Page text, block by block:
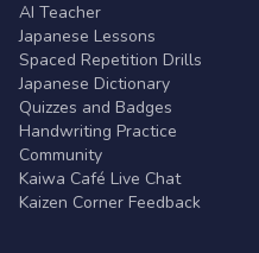
AI Teacher
Japanese Lessons
Spaced Repetition Drills
Japanese Dictionary
Quizzes and Badges
Handwriting Practice
Community
Kaiwa Café Live Chat
Kaizen Corner Feedback